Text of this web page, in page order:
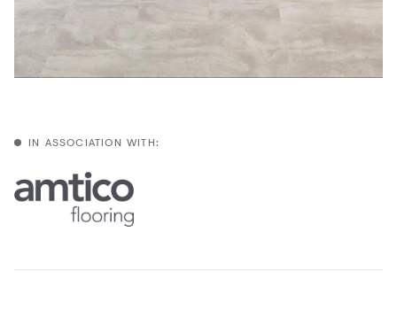
Acoustics
Carpet
Surfaces
Textiles
Lighting
Accessories
IN ASSOCIATION WITH: